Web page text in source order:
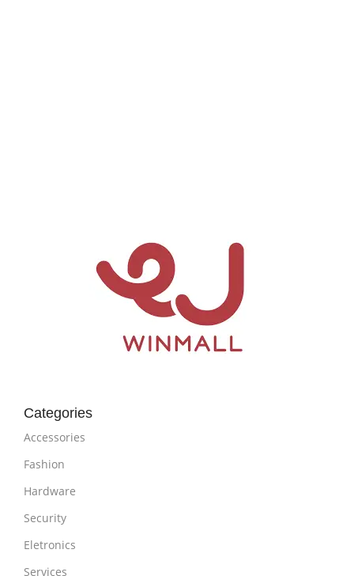
Categories
Accessories
Fashion
Hardware
Security
Eletronics
Services